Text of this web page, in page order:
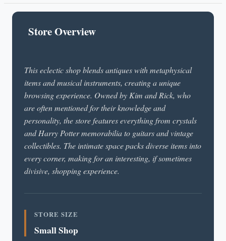
Store Overview
This eclectic shop blends antiques with metaphysical
items and musical instruments, creating a unique
browsing experience. Owned by Kim and Rick, who
are often mentioned for their knowledge and
personality, the store features everything from crystals
and Harry Potter memorabilia to guitars and vintage
collectibles. The intimate space packs diverse items into
every corner, making for an interesting, if sometimes
divisive, shopping experience.
STORE SIZE
Small Shop